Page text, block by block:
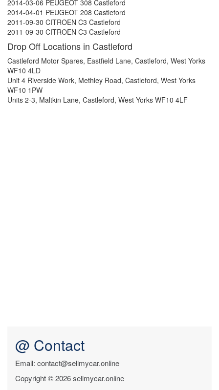
2014-03-06 PEUGEOT 308 Castleford
2014-04-01 PEUGEOT 208 Castleford
2011-09-30 CITROEN C3 Castleford
2011-09-30 CITROEN C3 Castleford
Drop Off Locations in Castleford
Castleford Motor Spares, Eastfield Lane, Castleford, West Yorks
WF10 4LD
Unit 4 Riverside Work, Methley Road, Castleford, West Yorks
WF10 1PW
Units 2-3, Maltkin Lane, Castleford, West Yorks WF10 4LF
@ Contact
Email: contact@sellmycar.online
Copyright © 2026 sellmycar.online